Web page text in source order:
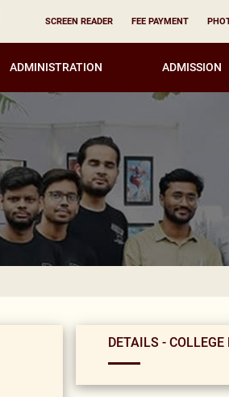
SCREEN READER FEE PAYMENT
ADMINISTRATION ADMISSION
DETAILS - COLLEGE